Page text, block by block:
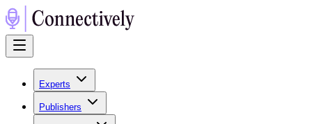
Experts
Publishers